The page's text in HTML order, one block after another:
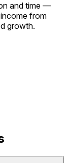
and time —
from
growth.